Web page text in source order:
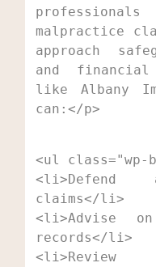
malpractice
approach
and
like Albany
can:</p>
<ul
<li>Defend
claims</li>
<li>Advise
records</li>
<li>Review